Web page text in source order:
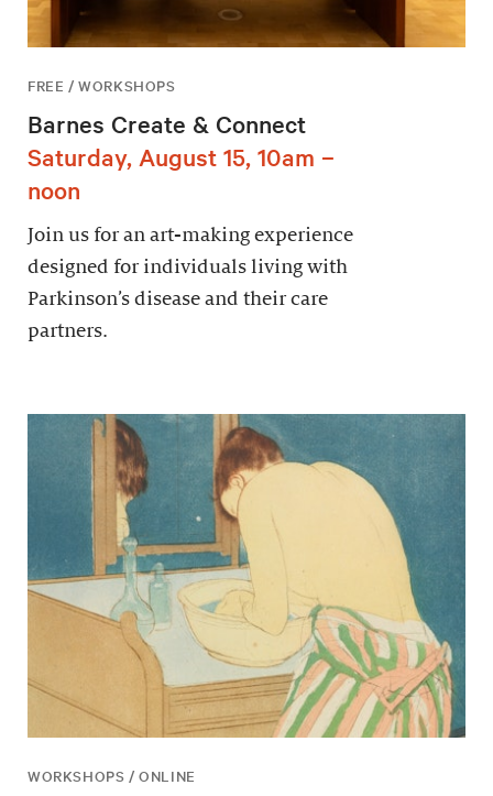
FREE / WORKSHOPS
Barnes Create & Connect
Saturday, August 15, 10am –
noon
Join us for an art-making experience
designed for individuals living with
Parkinson’s disease and their care
partners.
WORKSHOPS / ONLINE